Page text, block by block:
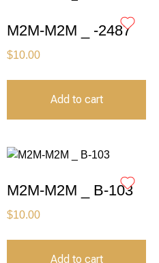
M2M-M2M _ -2487
$10.00
Add to cart
M2M-M2M _ B-103
$10.00
Add to cart